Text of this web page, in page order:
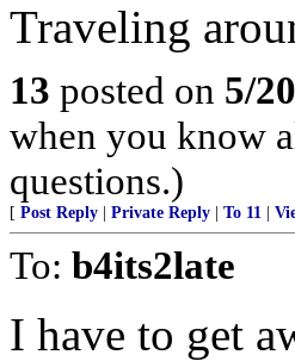
Traveling
13 posted on 5/
when you know
questions.)
[ Post Reply Private Reply To 11
To: b4its2late
I have to get